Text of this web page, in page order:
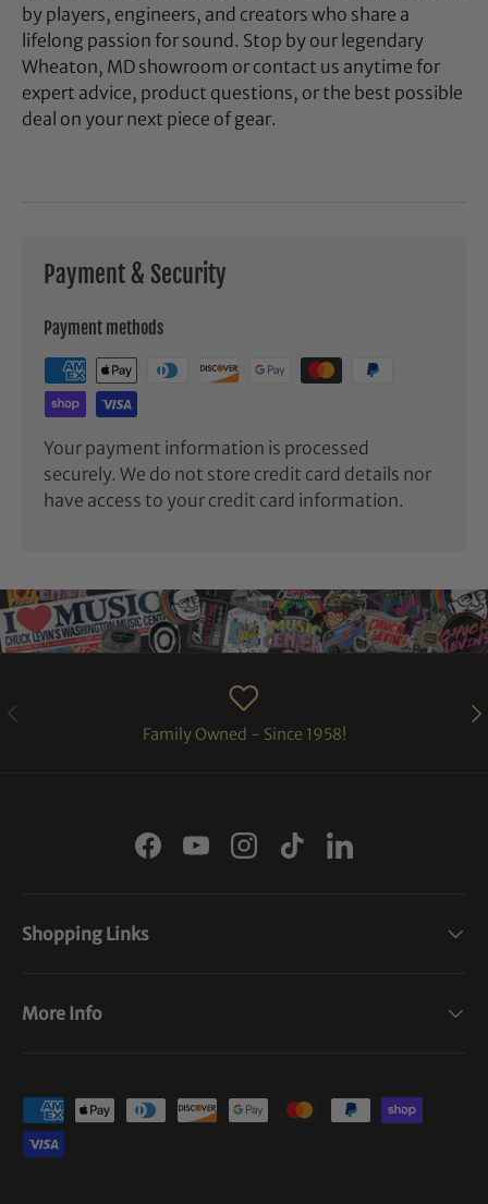
by players, engineers, and creators who share a
lifelong passion for sound. Stop by our legendary
Wheaton, MD showroom or contact us anytime for
expert advice, product questions, or the best possible
deal on your next piece of gear.
Payment & Security
Payment methods
Your payment information is processed
securely. We do not store credit card details nor
have access to your credit card information.
PREVIOUS
Family Owned - Since 1958!
FacebookYouTubeInstagram
TikTokLinkedIn
Shopping Links
More Info
Payment methods accepted